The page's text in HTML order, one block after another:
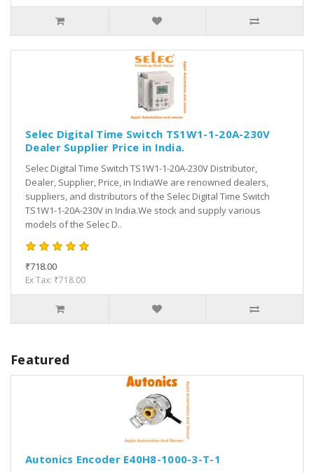
Selec Digital Time Switch TS1W1-1-20A-230V
Dealer Supplier Price in India.
Selec Digital Time Switch TS1W1-1-20A-230V Distributor,
Dealer, Supplier, Price, in IndiaWe are renowned dealers,
suppliers, and distributors of the Selec Digital Time Switch
TS1W1-1-20A-230V in India.We stock and supply various
models of the Selec D..
₹718.00
Ex Tax: ₹718.00
Featured
Autonics Encoder E40H8-1000-3-T-1